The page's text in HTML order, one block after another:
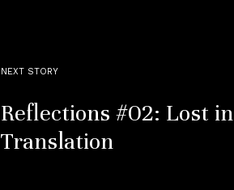
NEXT STORY
Reflections #02: Lost in
Translation